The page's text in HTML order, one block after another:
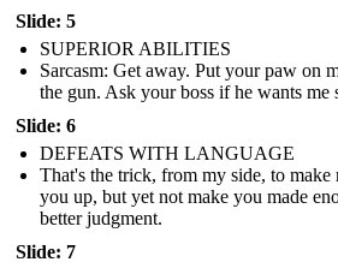
Slide: 5
SUPERIOR ABILITIES
Sarcasm: Get away. Put your paw on
the gun. Ask your boss if he wants me
Slide: 6
DEFEATS WITH LANGUAGE
That's the trick, from my side, to
you up, but yet not make you made
better judgment.
Slide: 7